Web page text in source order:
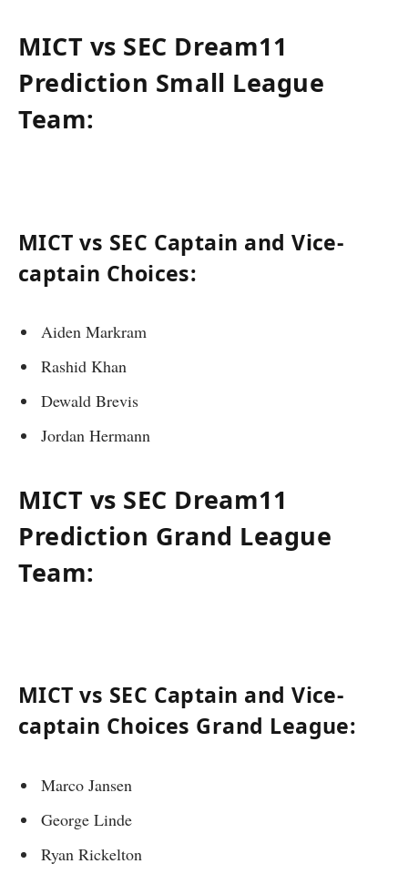
MICT vs SEC Dream11
Prediction Small League
Team:
MICT vs SEC Captain and Vice-
captain Choices:
Aiden Markram
Rashid Khan
Dewald Brevis
Jordan Hermann
MICT vs SEC Dream11
Prediction Grand League
Team:
MICT vs SEC Captain and Vice-
captain Choices Grand League:
Marco Jansen
George Linde
Ryan Rickelton